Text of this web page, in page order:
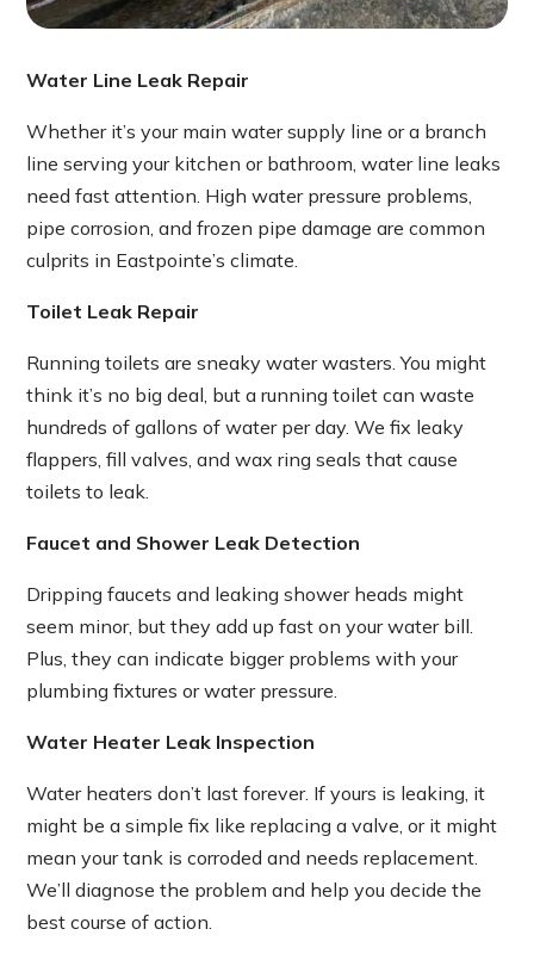
Water Line Leak Repair
Whether it’s your main water supply line or a branch
line serving your kitchen or bathroom, water line leaks
need fast attention. High water pressure problems,
pipe corrosion, and frozen pipe damage are common
culprits in Eastpointe’s climate.
Toilet Leak Repair
Running toilets are sneaky water wasters. You might
think it’s no big deal, but a running toilet can waste
hundreds of gallons of water per day. We fix leaky
flappers, fill valves, and wax ring seals that cause
toilets to leak.
Faucet and Shower Leak Detection
Dripping faucets and leaking shower heads might
seem minor, but they add up fast on your water bill.
Plus, they can indicate bigger problems with your
plumbing fixtures or water pressure.
Water Heater Leak Inspection
Water heaters don’t last forever. If yours is leaking, it
might be a simple fix like replacing a valve, or it might
mean your tank is corroded and needs replacement.
We’ll diagnose the problem and help you decide the
best course of action.